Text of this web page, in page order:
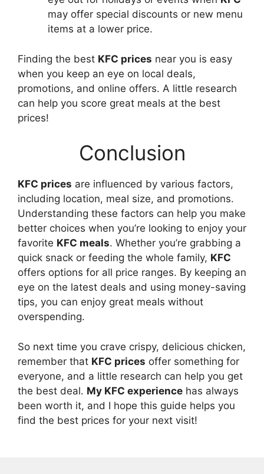
may offer special discounts or new menu
items at a lower price.
Finding the best KFC prices near you is easy
when you keep an eye on local deals,
promotions, and online offers. A little research
can help you score great meals at the best
prices!
Conclusion
KFC prices are influenced by various factors,
including location, meal size, and promotions.
Understanding these factors can help you make
better choices when you’re looking to enjoy your
favorite KFC meals. Whether you’re grabbing a
quick snack or feeding the whole family, KFC
offers options for all price ranges. By keeping an
eye on the latest deals and using money-saving
tips, you can enjoy great meals without
overspending.
So next time you crave crispy, delicious chicken,
remember that KFC prices offer something for
everyone, and a little research can help you get
the best deal. My KFC experience has always
been worth it, and I hope this guide helps you
find the best prices for your next visit!